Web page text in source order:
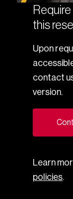
this
Upon
contact
version.
Learn
policies.